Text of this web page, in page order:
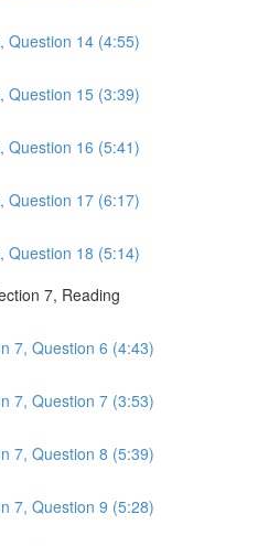
Question 14 (4:55)
Question 15 (3:39)
Question 16 (5:41)
Question 17 (6:17)
Question 18 (5:14)
7, Reading
7, Question 6 (4:43)
7, Question 7 (3:53)
7, Question 8 (5:39)
7, Question 9 (5:28)